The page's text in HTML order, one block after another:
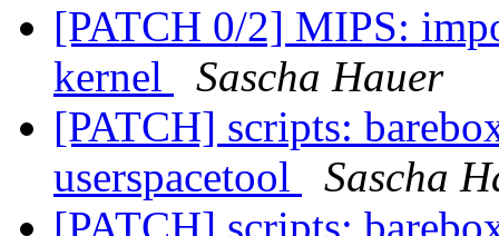
[PATCH 0/2] MIPS:
kernel
Sascha Hauer
[PATCH] scripts:
userspacetool
Sascha